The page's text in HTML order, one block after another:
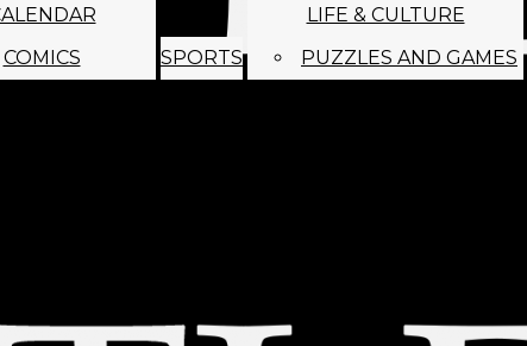
COMICS
SPORTS
LIFE & CULTURE
PUZZLES AND GAMES